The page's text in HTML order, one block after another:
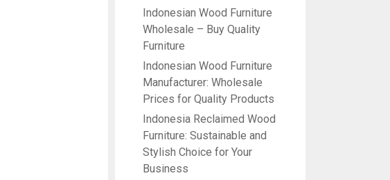
Indonesian Wood Furniture
Wholesale – Buy Quality
Furniture
Indonesian Wood Furniture
Manufacturer: Wholesale
Prices for Quality Products
Indonesia Reclaimed Wood
Furniture: Sustainable and
Stylish Choice for Your
Business